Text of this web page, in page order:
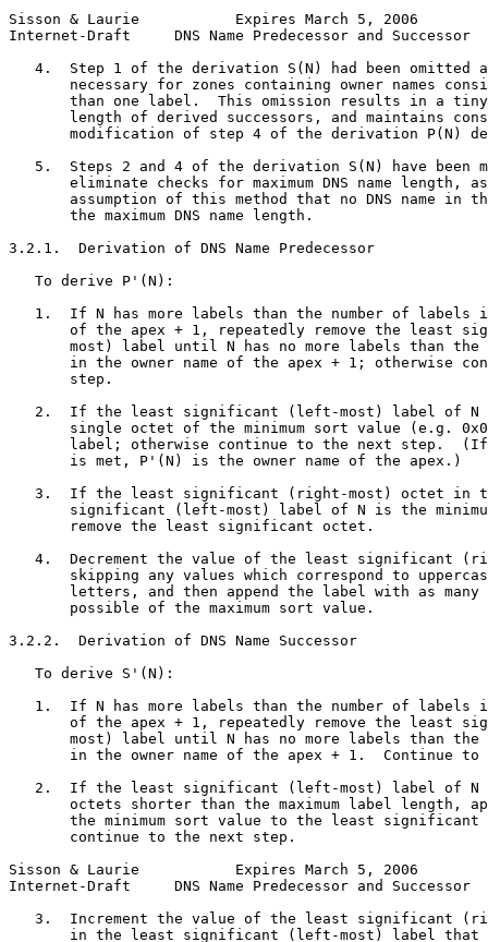
Sisson & Laurie           Expires March 5, 2006
Internet-Draft     DNS Name Predecessor and Successor
4.  Step 1 of the derivation S(N) had been omitted
necessary for zones containing owner names
than one label.  This omission results in a
length of derived successors, and maintains
modification of step 4 of the derivation P(N)
5.  Steps 2 and 4 of the derivation S(N) have been
eliminate checks for maximum DNS name length,
assumption of this method that no DNS name in
       the maximum DNS name length.
3.2.1.  Derivation of DNS Name Predecessor
   To derive P'(N):
1.  If N has more labels than the number of labels
of the apex + 1, repeatedly remove the least
most) label until N has no more labels than the
in the owner name of the apex + 1; otherwise
       step.
2.  If the least significant (left-most) label of N
single octet of the minimum sort value (e.g.
label; otherwise continue to the next step.
       is met, P'(N) is the owner name of the apex.)
3.  If the least significant (right-most) octet in
significant (left-most) label of N is the
       remove the least significant octet.
4.  Decrement the value of the least significant
skipping any values which correspond to
letters, and then append the label with as many
       possible of the maximum sort value.
3.2.2.  Derivation of DNS Name Successor
   To derive S'(N):
1.  If N has more labels than the number of labels
of the apex + 1, repeatedly remove the least
most) label until N has no more labels than the
in the owner name of the apex + 1.  Continue to
2.  If the least significant (left-most) label of N
octets shorter than the maximum label length,
the minimum sort value to the least significant
       continue to the next step.
Sisson & Laurie           Expires March 5, 2006
Internet-Draft     DNS Name Predecessor and Successor
3.  Increment the value of the least significant
in the least significant (left-most) label that